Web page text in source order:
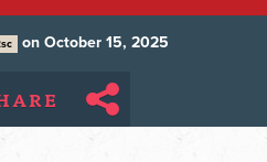
on October 15, 2025